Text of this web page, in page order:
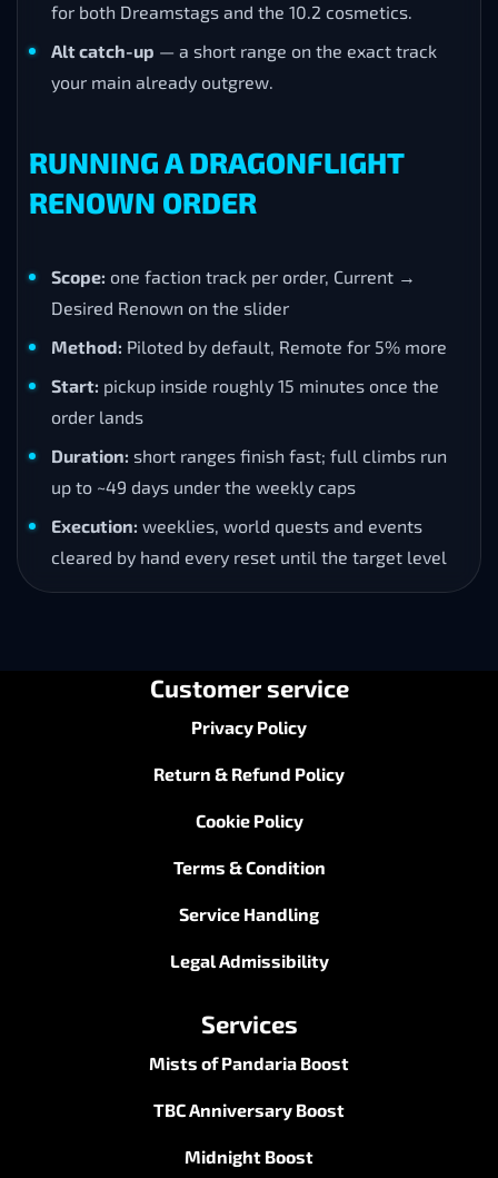
for both Dreamstags and the 10.2 cosmetics.
Alt catch-up — a short range on the exact track
your main already outgrew.
RUNNING A DRAGONFLIGHT
RENOWN ORDER
Scope: one faction track per order, Current →
Desired Renown on the slider
Method: Piloted by default, Remote for 5% more
Start: pickup inside roughly 15 minutes once the
order lands
Duration: short ranges finish fast; full climbs run
up to ~49 days under the weekly caps
Execution: weeklies, world quests and events
cleared by hand every reset until the target level
Customer service
Privacy Policy
Return & Refund Policy
Cookie Policy
Terms & Condition
Service Handling
Legal Admissibility
Services
Mists of Pandaria Boost
TBC Anniversary Boost
Midnight Boost